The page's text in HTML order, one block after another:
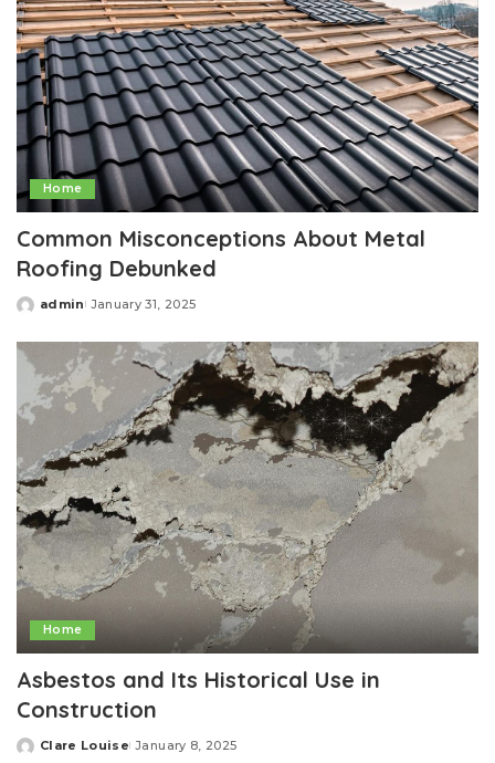
Home
Common Misconceptions About Metal
Roofing Debunked
Posted
admin January 31, 2025
Home
Asbestos and Its Historical Use in
Construction
Posted
Clare Louise January 8, 2025